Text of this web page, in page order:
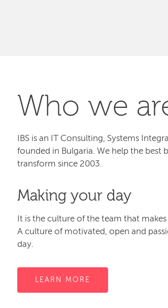
Who we
IBS is an IT Consulting, Systems
founded in Bulgaria. We help the best
transform since 2003.
Making your day
It is the culture of the team that
A culture of motivated, open and
day.
LEARN MORE